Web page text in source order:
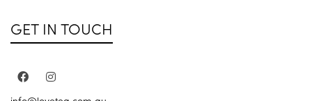
GET IN TOUCH